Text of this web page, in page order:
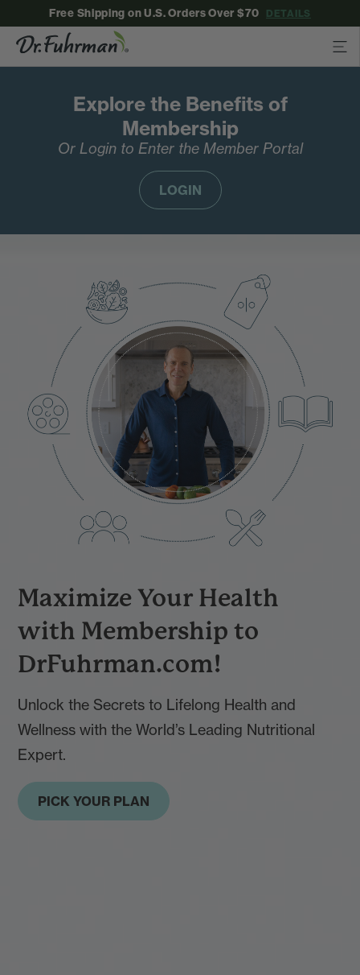
Free Shipping on U.S. Orders Over $70 DETAILS
Explore the Benefits of
Membership
Or Login to Enter the Member Portal
LOGIN
Maximize Your Health
with Membership to
DrFuhrman.com!
Unlock the Secrets to Lifelong Health and
Wellness with the World’s Leading Nutritional
Expert.
PICK YOUR PLAN